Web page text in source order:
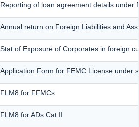
Reporting of loan agreement details under
Annual return on Foreign Liabilities and
Stat of Exposure of Corporates in foreign
Application Form for FEMC License under
FLM8 for FFMCs
FLM8 for ADs Cat II